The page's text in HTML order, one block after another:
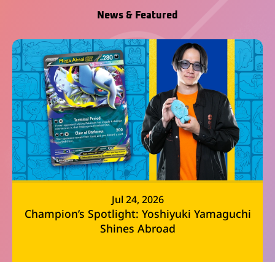
News & Featured
Jul 24, 2026
Champion’s Spotlight: Yoshiyuki Yamaguchi
Shines Abroad